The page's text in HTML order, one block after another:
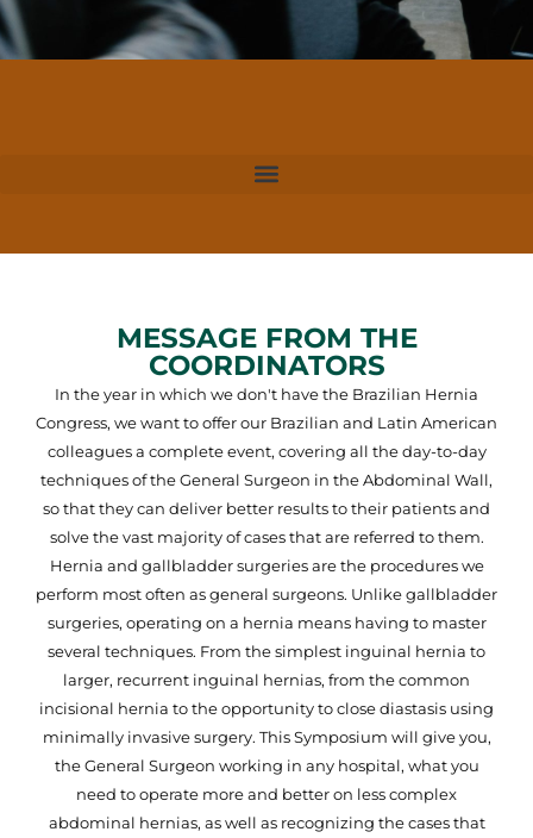
MESSAGE FROM THE
COORDINATORS
In the year in which we don't have the Brazilian Hernia
Congress, we want to offer our Brazilian and Latin American
colleagues a complete event, covering all the day-to-day
techniques of the General Surgeon in the Abdominal Wall,
so that they can deliver better results to their patients and
solve the vast majority of cases that are referred to them.
Hernia and gallbladder surgeries are the procedures we
perform most often as general surgeons. Unlike gallbladder
surgeries, operating on a hernia means having to master
several techniques. From the simplest inguinal hernia to
larger, recurrent inguinal hernias, from the common
incisional hernia to the opportunity to close diastasis using
minimally invasive surgery. This Symposium will give you,
the General Surgeon working in any hospital, what you
need to operate more and better on less complex
abdominal hernias, as well as recognizing the cases that